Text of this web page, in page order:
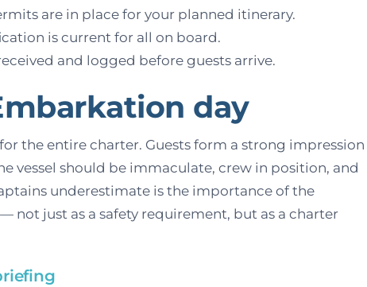
are in place for your planned itinerary.
is current for all on board.
and logged before guests arrive.
day
the entire charter. Guests form a strong impression
vessel should be immaculate, crew in position, and
underestimate is the importance of the
— not just as a safety requirement, but as a charter